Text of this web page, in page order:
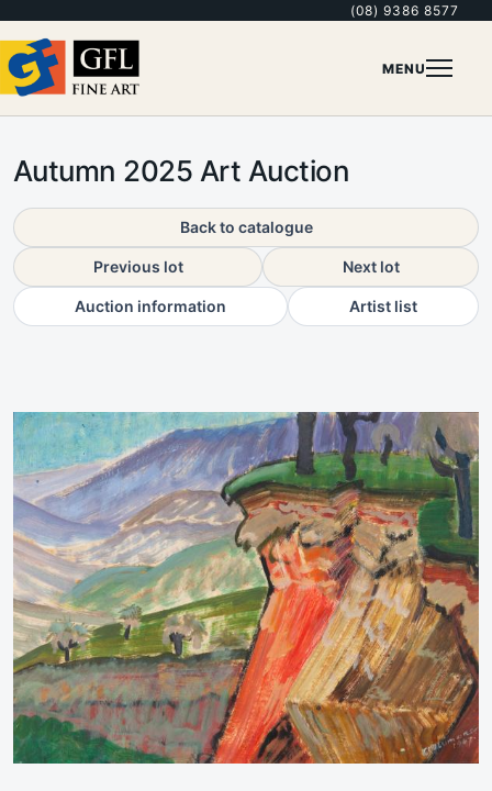
(08) 9386 8577
MENU
Autumn 2025 Art Auction
Back to catalogue
Previous lot Next lot
Auction information Artist list